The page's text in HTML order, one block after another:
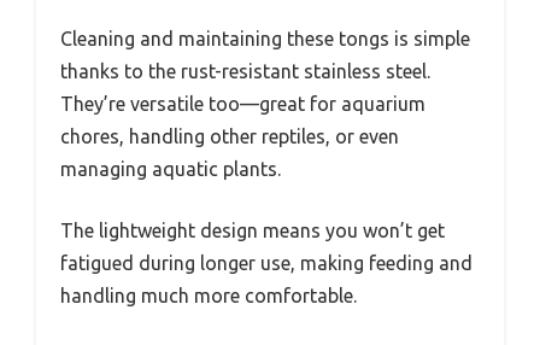
Cleaning and maintaining these tongs is simple
thanks to the rust-resistant stainless steel.
They’re versatile too—great for aquarium
chores, handling other reptiles, or even
managing aquatic plants.
The lightweight design means you won’t get
fatigued during longer use, making feeding and
handling much more comfortable.